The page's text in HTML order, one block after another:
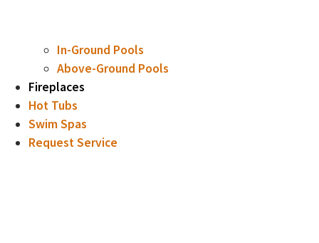
In-Ground Pools
Above-Ground Pools
Fireplaces
Hot Tubs
Swim Spas
Request Service